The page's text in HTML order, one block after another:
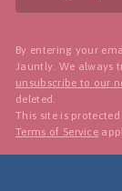
By entering your
Jauntly. We always
unsubscribe to our
deleted.
This site is
Terms of Service